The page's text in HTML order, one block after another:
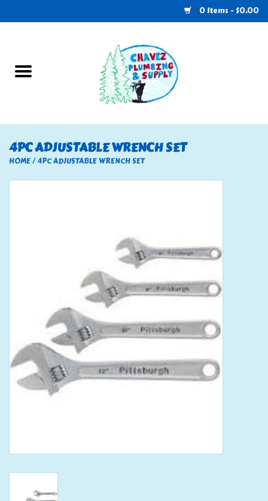
0 Items - $0.00
U-Haul
Electrical
Klein Tools
Mobile Home
Chemicals
4PC ADJUSTABLE WRENCH SET
HOME/4PC ADJUSTABLE WRENCH SET